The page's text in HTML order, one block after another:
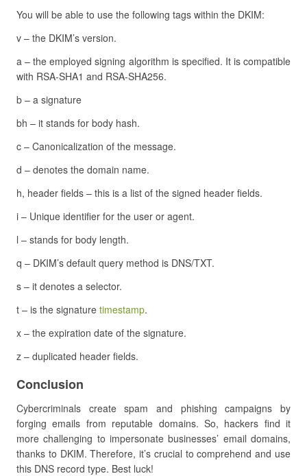
You will be able to use the following tags within the DKIM:
v – the DKIM’s version.
a – the employed signing algorithm is specified. It is compatible
with RSA-SHA1 and RSA-SHA256.
b – a signature
bh – it stands for body hash.
c – Canonicalization of the message.
d – denotes the domain name.
h, header fields – this is a list of the signed header fields.
i – Unique identifier for the user or agent.
l – stands for body length.
q – DKIM’s default query method is DNS/TXT.
s – it denotes a selector.
t – is the signature timestamp.
x – the expiration date of the signature.
z – duplicated header fields.
Conclusion
Cybercriminals create spam and phishing campaigns by
forging emails from reputable domains. So, hackers find it
more challenging to impersonate businesses’ email domains,
thanks to DKIM. Therefore, it’s crucial to comprehend and use
this DNS record type. Best luck!